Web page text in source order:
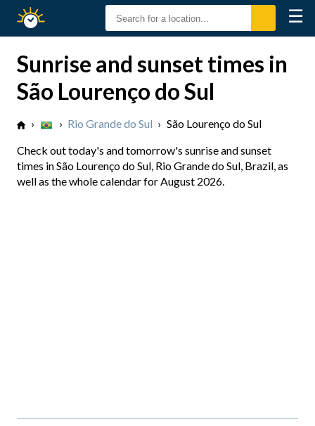
Sunset
☰
Sunrise and sunset times in
São Lourenço do Sul
› › Rio Grande do Sul › São Lourenço do Sul
Check out today's and tomorrow's sunrise and sunset
times in São Lourenço do Sul, Rio Grande do Sul, Brazil, as
well as the whole calendar for August 2026.